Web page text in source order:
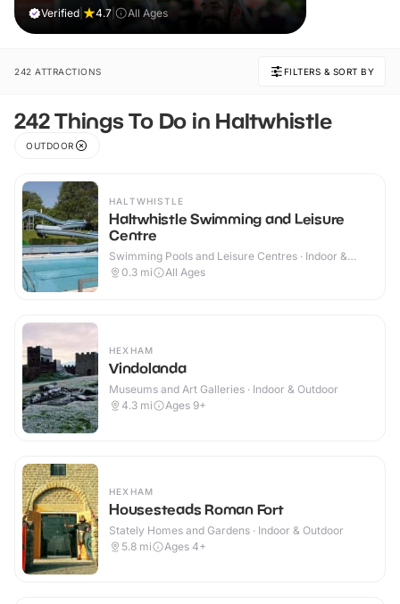
Verified 4.7 All Ages
242 ATTRACTIONS FILTERS & SORT BY
242 Things To Do in Haltwhistle
OUTDOOR
HALTWHISTLE
Haltwhistle Swimming and Leisure
Centre
Swimming Pools and Leisure Centres · Indoor &
Outdoor
0.3 mi All Ages
HEXHAM
Vindolanda
Museums and Art Galleries · Indoor & Outdoor
4.3 mi Ages 9+
HEXHAM
Housesteads Roman Fort
Stately Homes and Gardens · Indoor & Outdoor
5.8 mi Ages 4+